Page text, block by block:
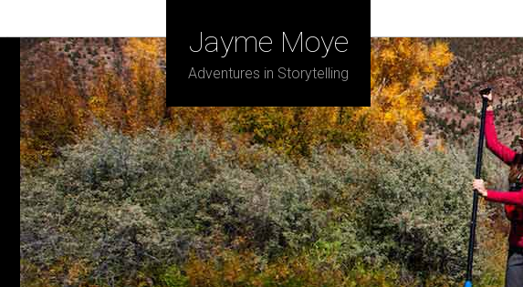
Jayme Moye
Adventures in Storytelling